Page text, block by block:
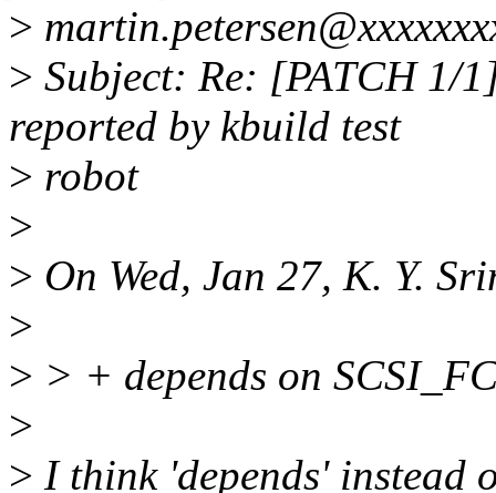
>
> Subject: Re: [PATCH 1/
reported by kbuild test
> robot
>
> On Wed, Jan 27, K. Y.
>
> > + depends on
>
> I think 'depends' instead